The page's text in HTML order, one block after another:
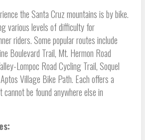
the Santa Cruz mountains is by bike.
various levels of difficulty for
riders. Some popular routes include
Boulevard Trail, Mt. Hermon Road
Lompoc Road Cycling Trail, Soquel
Village Bike Path. Each offers a
cannot be found anywhere else in